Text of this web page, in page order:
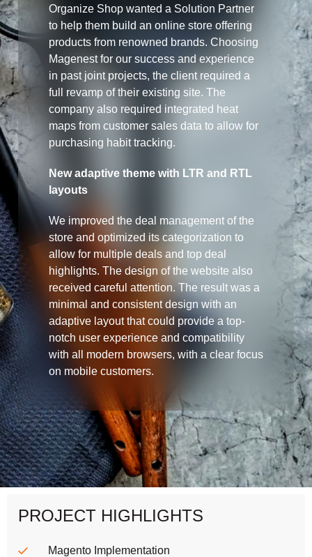
Organize Shop wanted a Solution Partner
to help them build an online store offering
products from renowned brands. Choosing
Magenest for our success and experience
in past joint projects, the client required a
full revamp of their existing site. The
company also required integrated heat
maps from customer sales data to allow for
purchasing habit tracking.
New adaptive theme with LTR and RTL
layouts
We improved the deal management of the
store and optimized its categorization to
allow for multiple deals and top deal
highlights. The design of the website also
received careful attention. The result was a
minimal and consistent design with an
adaptive layout that could provide a top-
notch user experience and compatibility
with all modern browsers, with a clear focus
on mobile customers.
PROJECT HIGHLIGHTS
Magento Implementation